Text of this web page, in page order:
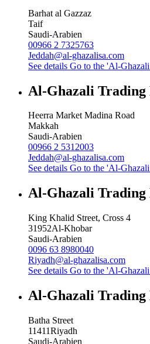
Barhat al Gazzaz
Taif
Saudi-Arabien
00966 2 7325763
Jeddah@al-ghazalisa.com
See details Go to the 'Al-
Al-Ghazali Trading
Heerra Market Madina Road
Makkah
Saudi-Arabien
00966 2 5312003
Jeddah@al-ghazalisa.com
See details Go to the 'Al-
Al-Ghazali Trading
King Khalid Street, Cross 4
31952Al-Khobar
Saudi-Arabien
0096 63 8980040
Riyadh@al-ghazalisa.com
See details Go to the 'Al-
Al-Ghazali Trading
Batha Street
11411Riyadh
Saudi-Arabien